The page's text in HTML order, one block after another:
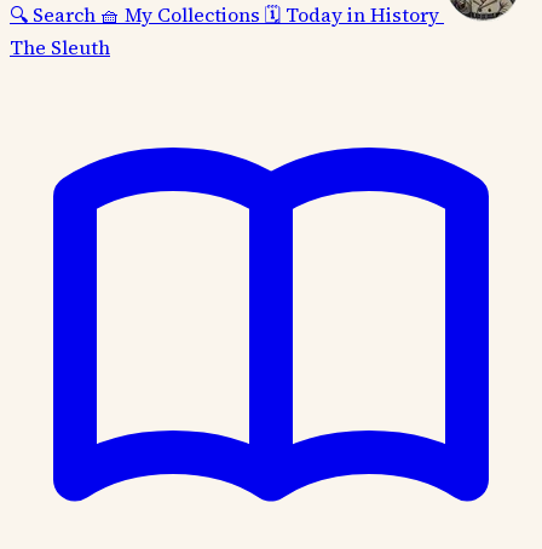
🔍 Search 🧺 My Collections 🗓️ Today in History
The Sleuth